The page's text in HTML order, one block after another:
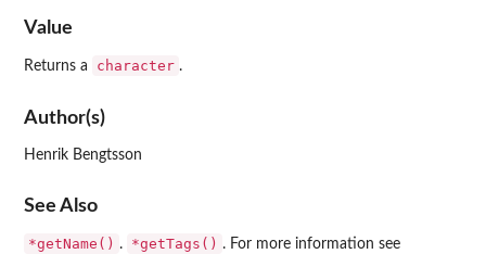
Value
Returns a character .
Author(s)
Henrik Bengtsson
See Also
*getName() . *getTags() . For more information see